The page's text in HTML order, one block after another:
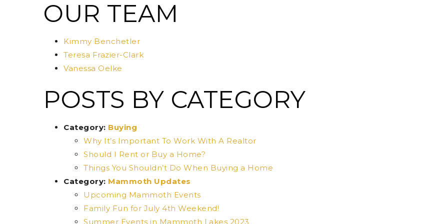
OUR TEAM
Kimmy Benchetler
Teresa Frazier-Clark
Vanessa Oelke
POSTS BY CATEGORY
Category: Buying
Why It’s Important To Work With A Realtor
Should I Rent or Buy a Home?
Things You Shouldn’t Do When Buying a Home
Category: Mammoth Updates
Upcoming Mammoth Events
Family Fun for July 4th Weekend!
Summer Events in Mammoth Lakes 2023